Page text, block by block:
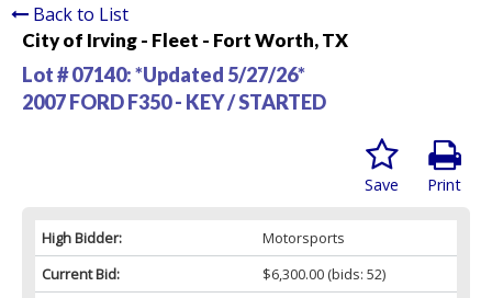
Back to List
City of Irving - Fleet - Fort Worth, TX
Lot # 07140:*Updated 5/27/26*
2007 FORD F350 - KEY / STARTED
Print
Save
High Bidder:
Motorsports
Current Bid:
$6,300.00(bids: 52)